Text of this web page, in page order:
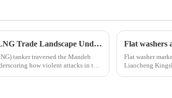
Turmoil in the Red Sea Continues: Global LNG Trade Landscape Under Reshaping?
tanker traversed the Mandeb
how violent attacks in that
Flat washers
Flat washer
Liaocheng